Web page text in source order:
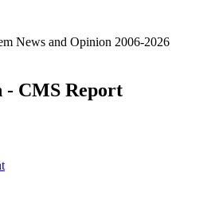
News and Opinion 2006-2026
- CMS Report